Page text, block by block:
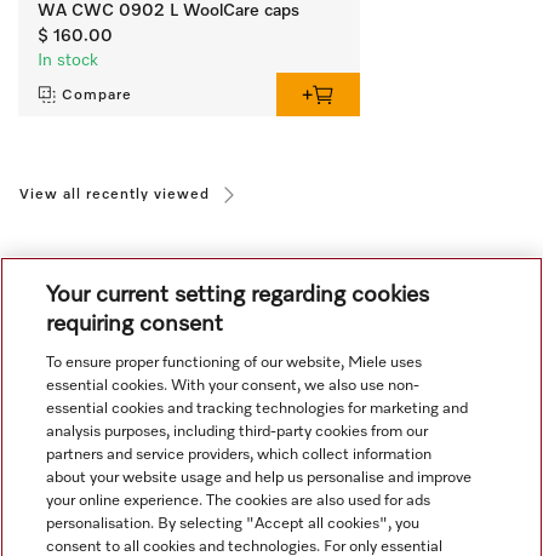
WA CWC 0902 L WoolCare caps
$ 160.00
In stock
Compare
View all recently viewed
Navigation
Service
Your current setting regarding cookies
requiring consent
To ensure proper functioning of our website, Miele uses
essential cookies. With your consent, we also use non-
essential cookies and tracking technologies for marketing and
analysis purposes, including third-party cookies from our
partners and service providers, which collect information
about your website usage and help us personalise and improve
your online experience. The cookies are also used for ads
personalisation. By selecting "Accept all cookies", you
consent to all cookies and technologies. For only essential